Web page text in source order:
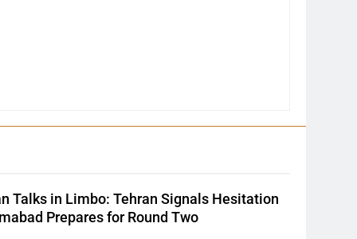
Talks in Limbo: Tehran Signals Hesitation
Prepares for Round Two
Key Seat in Madhya Pradesh
LATEST NEWS POLITICIAN